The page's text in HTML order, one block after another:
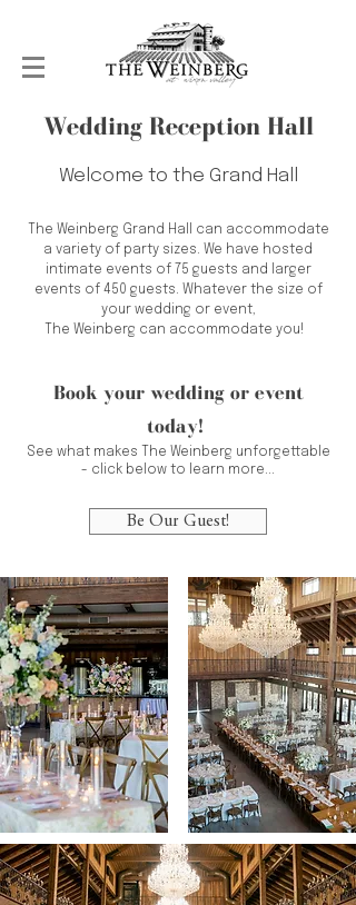
Wedding Reception Hall
Welcome to the Grand Hall
The Weinberg Grand Hall can accommodate
a variety of party sizes. We have hosted
intimate events of 75 guests and larger
events of 450 guests. Whatever the size of
your wedding or event,
The Weinberg can accommodate you!
Book your wedding or event
today!
See what makes The Weinberg unforgettable
- click below to learn more...
Be Our Guest!